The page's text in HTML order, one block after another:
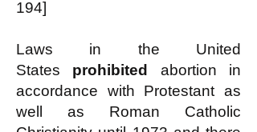
194]
Laws in the United
States prohibited
abortion in
accordance with Protestant as
well as Roman Catholic